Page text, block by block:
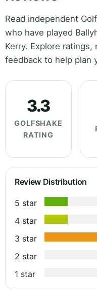
Read independent
who have played
Kerry. Explore
feedback to help plan
3.3
GOLFSHAKE
RATING
Review Distribution
5 star
4 star
3 star
2 star
1 star